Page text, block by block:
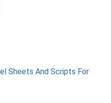
Sheets And Scripts For